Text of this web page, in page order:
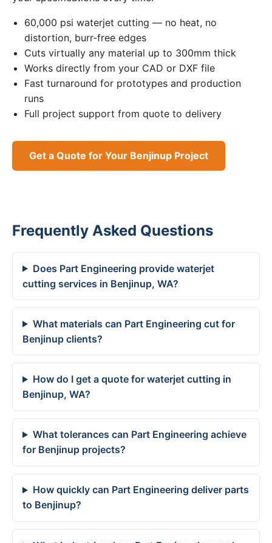
60,000 psi waterjet cutting — no heat, no
distortion, burr-free edges
Cuts virtually any material up to 300mm thick
Works directly from your CAD or DXF file
Fast turnaround for prototypes and production
runs
Full project support from quote to delivery
Get a Quote for Your Benjinup Project
Frequently Asked Questions
Does Part Engineering provide waterjet
cutting services in Benjinup, WA?
What materials can Part Engineering cut for
Benjinup clients?
How do I get a quote for waterjet cutting in
Benjinup, WA?
What tolerances can Part Engineering achieve
for Benjinup projects?
How quickly can Part Engineering deliver parts
to Benjinup?